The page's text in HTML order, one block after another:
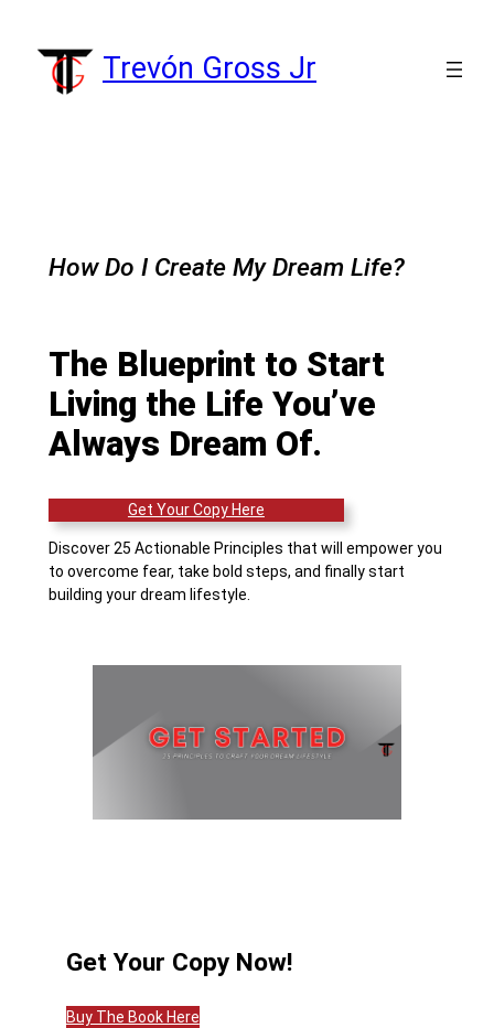
content
Trevón Gross Jr
How Do I Create My Dream Life?
The Blueprint to Start
Living the Life You’ve
Always Dream Of.
Get Your Copy Here
Discover 25 Actionable Principles that will empower you
to overcome fear, take bold steps, and finally start
building your dream lifestyle.
Get Your Copy Now!
Buy The Book Here